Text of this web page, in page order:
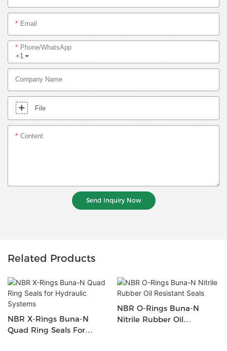
Email
+1
Phone/whatsApp
Company Name
File
Content
Send Inquiry Now
Related Products
NBR X-Rings Buna-N
Quad Ring Seals For
NBR O-Rings Buna-N
Nitrile Rubber Oil